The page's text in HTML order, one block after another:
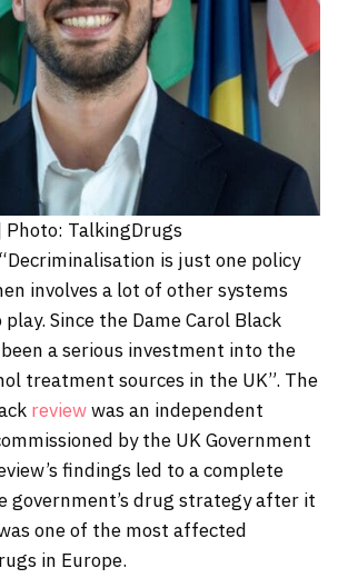
Photo: TalkingDrugs
is just one policy
involves a lot of other systems
Since the Dame Carol Black
been a serious investment into the
treatment sources in the UK”. The
reviewwas an independent
by the UK Government
findings led to a complete
government’s drug strategy after it
one of the most affected
in Europe.